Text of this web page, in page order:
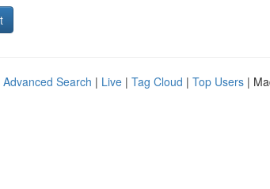
Advanced Search | Live | Tag Cloud | Top Users |